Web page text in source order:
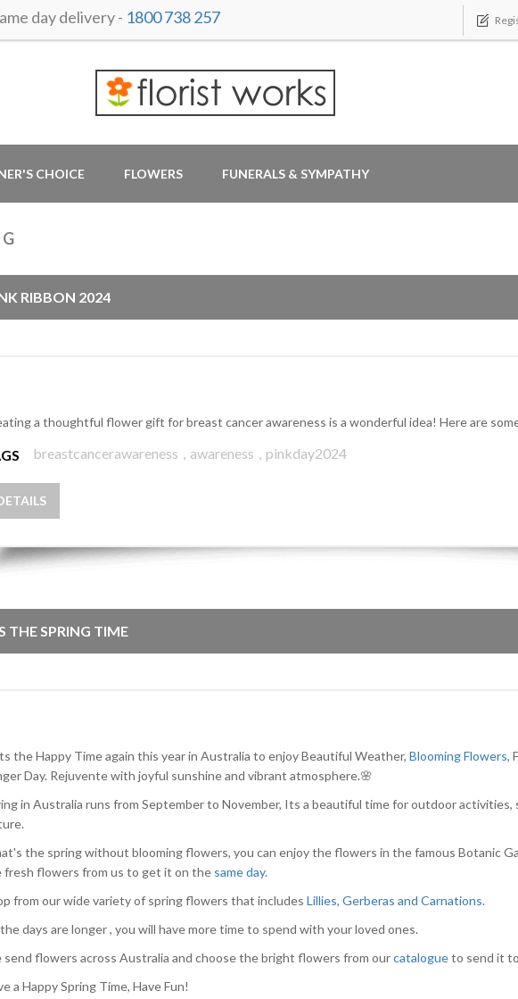
day delivery - 1800 738 257
CHOICE FLOWERS FUNERALS & SYMPATHY
RIBBON 2024
a thoughtful flower gift for breast cancer awareness is a wonderful idea! Here are
breastcancerawareness , awareness , pinkday2024
THE SPRING TIME
the Happy Time again this year in Australia to enjoy Beautiful Weather, Blooming Flowers,
Day. Rejuvente with joyful sunshine and vibrant atmosphere.🌸
in Australia runs from September to November, Its a beautiful time for outdoor activities,
the spring without blooming flowers, you can enjoy the flowers in the famous Botanic
fresh flowers from us to get it on the same day.
from our wide variety of spring flowers that includes Lillies, Gerberas and Carnations.
days are longer , you will have more time to spend with your loved ones.
send flowers across Australia and choose the bright flowers from ourcatalogueto send it to
a Happy Spring Time, Have Fun!